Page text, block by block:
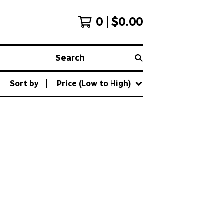
0 $0.00
Search
Sort by Price (Low to High)